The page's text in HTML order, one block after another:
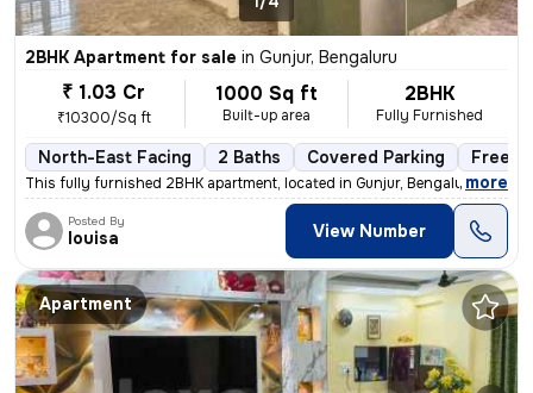
2BHK Apartment for sale in Gunjur, Bengaluru
₹ 1.03 Cr
₹10300/Sq ft
1000 Sq ft
Built-up area
2BHK
Fully Furnished
North-East Facing 2 Baths Covered Parking
This fully furnished 2BHK apartment, located in Gunjur, Bengaluru, is
, more
Posted By
louisa View Number
Apartment